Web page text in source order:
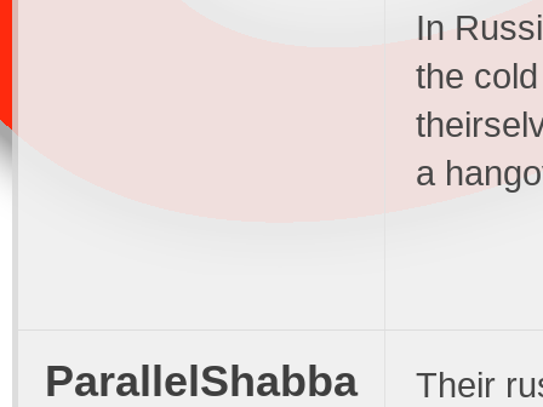
In
the
a
ParallelShabba
Their